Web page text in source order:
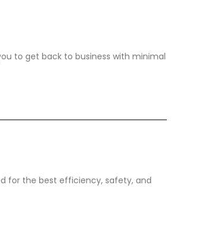
to get back to business with minimal
for the best efficiency, safety, and